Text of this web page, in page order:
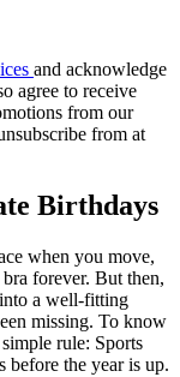
and acknowledge
agree to receive
from our
from at
Birthdays
when you move,
forever. But then,
a well-fitting
missing. To know
rule: Sports
before the year is up.